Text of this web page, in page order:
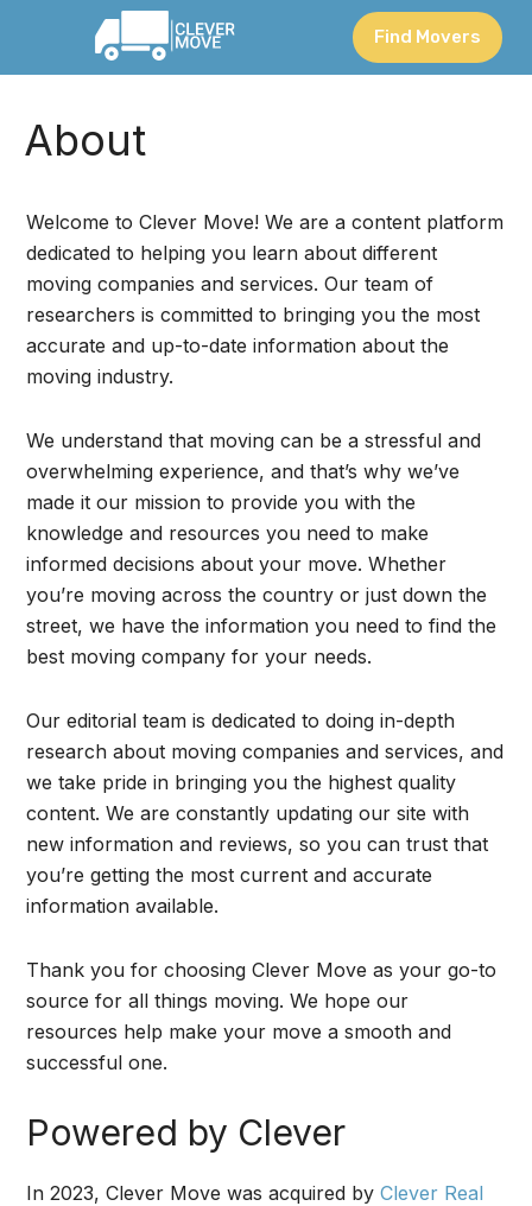
Find Movers
About
Welcome to Clever Move! We are a content platform
dedicated to helping you learn about different
moving companies and services. Our team of
researchers is committed to bringing you the most
accurate and up-to-date information about the
moving industry.
We understand that moving can be a stressful and
overwhelming experience, and that’s why we’ve
made it our mission to provide you with the
knowledge and resources you need to make
informed decisions about your move. Whether
you’re moving across the country or just down the
street, we have the information you need to find the
best moving company for your needs.
Our editorial team is dedicated to doing in-depth
research about moving companies and services, and
we take pride in bringing you the highest quality
content. We are constantly updating our site with
new information and reviews, so you can trust that
you’re getting the most current and accurate
information available.
Thank you for choosing Clever Move as your go-to
source for all things moving. We hope our
resources help make your move a smooth and
successful one.
Powered by Clever
In 2023, Clever Move was acquired byClever Real